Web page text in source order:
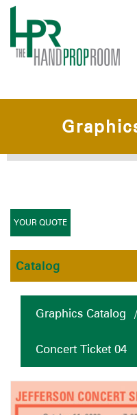
Graphics Catalog /
Concert Ticket 04
YOUR QUOTE
Catalog